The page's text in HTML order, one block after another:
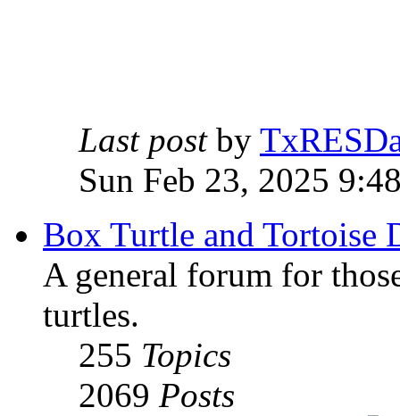
Last postby
Sun Feb 23, 2025
Box Turtle and Tortoise
A general forum for
turtles.
255 Topics
2069 Posts